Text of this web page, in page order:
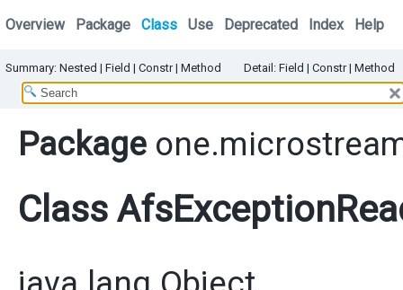
Overview Package Class Use Deprecated Index Help
Summary: Nested | Field | Constr| Method Detail: Field | Constr| Method
Package
Class